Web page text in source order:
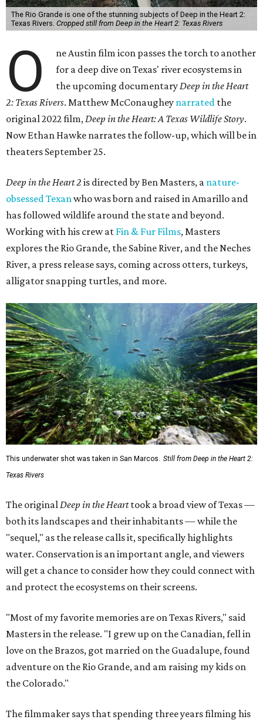
The Rio Grande is one of the stunning subjects of Deep in the Heart 2:
Texas Rivers. Cropped still from Deep in the Heart 2: Texas Rivers
O
ne Austin film icon passes the torch to another
for a deep dive on Texas' river ecosystems in
the upcoming documentaryDeep in the Heart
2: Texas Rivers. Matthew McConaughey narrated the
original 2022 film,Deep in the Heart: A Texas Wildlife Story.
Now Ethan Hawke narrates the follow-up, which will be in
theaters September 25.
Deep in the Heart 2 is directed by Ben Masters, a nature-
obsessed Texanwho was born and raised in Amarillo and
has followed wildlife around the state and beyond.
Working with his crew at Fin & Fur Films, Masters
explores the Rio Grande, the Sabine River, and the Neches
River, a press release says, coming across otters, turkeys,
alligator snapping turtles, and more.
This underwater shot was taken in San Marcos.
Still from Deep in the Heart 2:
Texas Rivers
The original Deep in the Hearttook a broad view of Texas —
both its landscapes and their inhabitants — while the
"sequel," as the release calls it, specifically highlights
water. Conservation is an important angle, and viewers
will get a chance to consider how they could connect with
and protect the ecosystems on their screens.
"Most of my favorite memories are on Texas Rivers," said
Masters in the release. "I grew up on the Canadian, fell in
love on the Brazos, got married on the Guadalupe, found
adventure on the Rio Grande, and am raising my kids on
the Colorado."
The filmmaker says that spending three years filming his